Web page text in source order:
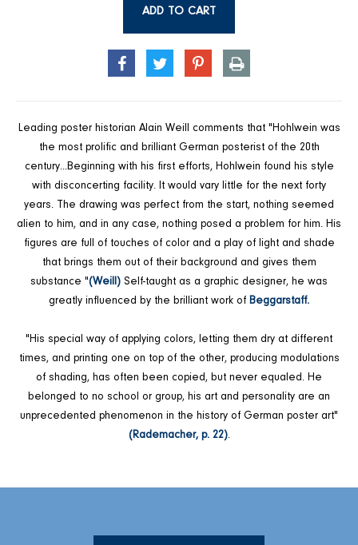
ADD TO CART
SHARE
TWEET PIN
PRINT
Leading poster historian Alain Weill comments that "Hohlwein was
the most prolific and brilliant German posterist of the 20th
century...Beginning with his first efforts, Hohlwein found his style
with disconcerting facility. It would vary little for the next forty
years. The drawing was perfect from the start, nothing seemed
alien to him, and in any case, nothing posed a problem for him. His
figures are full of touches of color and a play of light and shade
that brings them out of their background and gives them
substance "(Weill) Self-taught as a graphic designer, he was
greatly influenced by the brilliant work of Beggarstaff.
"His special way of applying colors, letting them dry at different
times, and printing one on top of the other, producing modulations
of shading, has often been copied, but never equaled. He
belonged to no school or group, his art and personality are an
unprecedented phenomenon in the history of German poster art"
(Rademacher, p. 22).